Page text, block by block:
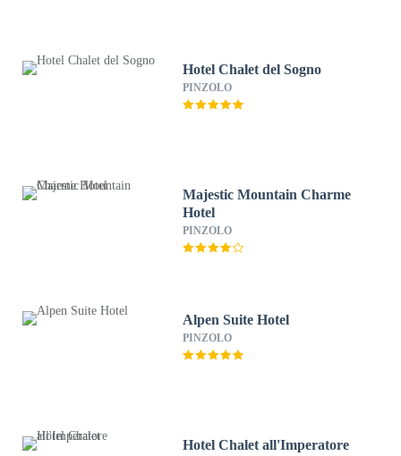
Hotel Chalet del Sogno
PINZOLO
Majestic Mountain Charme
Hotel
PINZOLO
Alpen Suite Hotel
PINZOLO
Hotel Chalet all'Imperatore